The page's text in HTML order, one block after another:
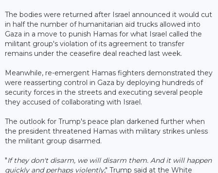
The bodies were returned after Israel announced it would cut
in half the number of humanitarian aid trucks allowed into
Gaza in a move to punish Hamas for what Israel called the
militant group's violation of its agreement to transfer
remains under the ceasefire deal reached last week.
Meanwhile, re-emergent Hamas fighters demonstrated they
were reasserting control in Gaza by deploying hundreds of
security forces in the streets and executing several people
they accused of collaborating with Israel.
The outlook for Trump's peace plan darkened further when
the president threatened Hamas with military strikes unless
the militant group disarmed.
"If they don't disarm, we will disarm them. And it will happen
quickly and perhaps violently," Trump said at the White